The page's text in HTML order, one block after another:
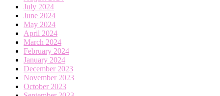
July 2024
June 2024
May 2024
April 2024
March 2024
February 2024
January 2024
December 2023
November 2023
October 2023